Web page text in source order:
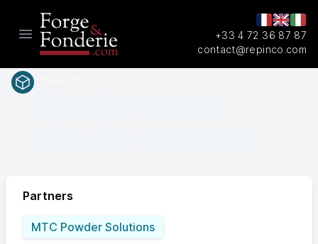
Open main menu
+33 4 72 36 87 87
contact@repinco.com
Partners
MTC Powder Solutions